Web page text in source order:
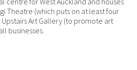
Theatre (which puts on at least four
Art Gallery (to promote art
businesses.